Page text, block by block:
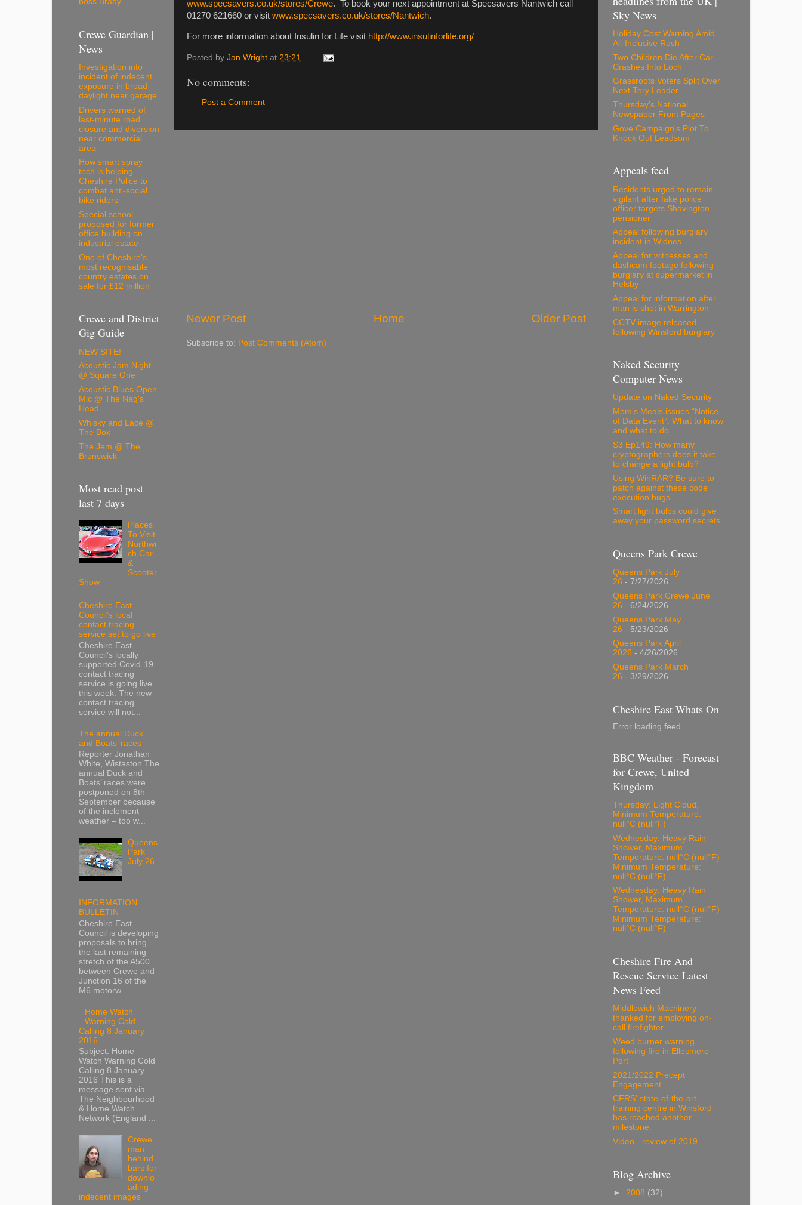
www.specsavers.co.uk/stores/Crewe. To book your next appointment at Specsavers Nantwich call
01270 621660 or visit www.specsavers.co.uk/stores/Nantwich.
For more information about Insulin for Life visit http://www.insulinforlife.org/
Posted by Jan Wright at 23:21
No comments:
Post a Comment
Newer Post Older Post
Home
Subscribe to: Post Comments (Atom)
Crewe Guardian |
News
Investigation into
incident of indecent
exposure in broad
daylight near garage
Drivers warned of
last-minute road
closure and diversion
near commercial
area
How smart spray
tech is helping
Cheshire Police to
combat anti-social
bike riders
Special school
proposed for former
office building on
industrial estate
One of Cheshire’s
most recognisable
country estates on
sale for £12 million
Crewe and District
Gig Guide
NEW SITE!
Acoustic Jam Night
@ Square One
Acoustic Blues Open
Mic @ The Nag's
Head
Whisky and Lace @
The Box
The Jem @ The
Brunswick
Most read post
last 7 days
Places
To Visit
Northwi
ch Car
&
Scooter
Show
Cheshire East
Council’s local
contact tracing
service set to go live
Cheshire East
Council’s locally
supported Covid-19
contact tracing
service is going live
this week. The new
contact tracing
service will not...
The annual Duck
and Boats’ races
Reporter Jonathan
White, Wistaston The
annual Duck and
Boats’ races were
postponed on 8th
September because
of the inclement
weather – too w...
Queens
Park
July 26
INFORMATION
BULLETIN
Cheshire East
Council is developing
proposals to bring
the last remaining
stretch of the A500
between Crewe and
Junction 16 of the
M6 motorw...
Home Watch
Warning Cold
Calling 8 January
2016
Subject: Home
Watch Warning Cold
Calling 8 January
2016 This is a
message sent via
The Neighbourhood
& Home Watch
Network (England ...
Crewe
man
behind
bars for
downlo
ading
indecent images
Sky News
Holiday Cost Warning Amid
All-Inclusive Rush
Two Children Die After Car
Crashes Into Loch
Grassroots Voters Split Over
Next Tory Leader
Thursday's National
Newspaper Front Pages
Gove Campaign's Plot To
Knock Out Leadsom
Appeals feed
Residents urged to remain
vigilant after fake police
officer targets Shavington
pensioner
Appeal following burglary
incident in Widnes
Appeal for witnesses and
dashcam footage following
burglary at supermarket in
Helsby
Appeal for information after
man is shot in Warrington
CCTV image released
following Winsford burglary
Naked Security
Computer News
Update on Naked Security
Mom’s Meals issues “Notice
of Data Event”: What to know
and what to do
S3 Ep149: How many
cryptographers does it take
to change a light bulb?
Using WinRAR? Be sure to
patch against these code
execution bugs…
Smart light bulbs could give
away your password secrets
Queens Park Crewe
Queens Park July
26 - 7/27/2026
Queens Park Crewe June
26 - 6/24/2026
Queens Park May
26 - 5/23/2026
Queens Park April
2026 - 4/26/2026
Queens Park March
26 - 3/29/2026
Cheshire East Whats On
Error loading feed.
BBC Weather - Forecast
for Crewe, United
Kingdom
Thursday: Light Cloud,
Minimum Temperature:
null°C (null°F)
Wednesday: Heavy Rain
Shower, Maximum
Temperature: null°C (null°F)
Minimum Temperature:
null°C (null°F)
Wednesday: Heavy Rain
Shower, Maximum
Temperature: null°C (null°F)
Minimum Temperature:
null°C (null°F)
Cheshire Fire And
Rescue Service Latest
News Feed
Middlewich Machinery
thanked for employing on-
call firefighter
Weed burner warning
following fire in Ellesmere
Port
2021/2022 Precept
Engagement
CFRS' state-of-the-art
training centre in Winsford
has reached another
milestone.
Video - review of 2019
Blog Archive
► 2008 (32)